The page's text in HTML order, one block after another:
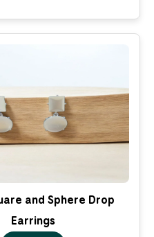
and Sphere Drop
Earrings